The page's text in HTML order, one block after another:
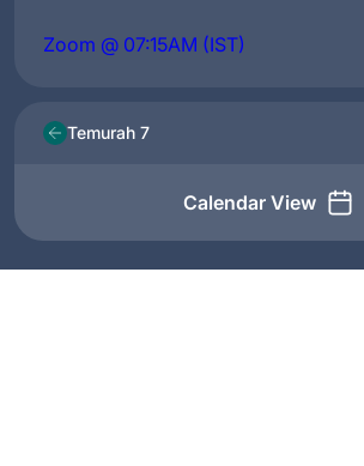
Zoom @ 07:15AM (IST)
Temurah 7
Calendar View